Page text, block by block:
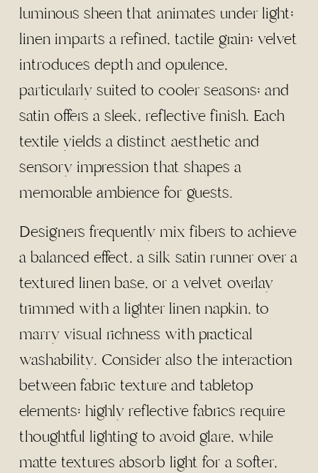
luminous sheen that animates under light;
linen imparts a refined, tactile grain; velvet
introduces depth and opulence,
particularly suited to cooler seasons; and
satin offers a sleek, reflective finish. Each
textile yields a distinct aesthetic and
sensory impression that shapes a
memorable ambience for guests.
Designers frequently mix fibers to achieve
a balanced effect, a silk satin runner over a
textured linen base, or a velvet overlay
trimmed with a lighter linen napkin, to
marry visual richness with practical
washability. Consider also the interaction
between fabric texture and tabletop
elements: highly reflective fabrics require
thoughtful lighting to avoid glare, while
matte textures absorb light for a softer,